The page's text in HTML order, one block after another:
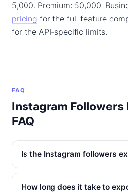
5,000. Premium: 50,000.
pricing for the full feature
for the API-specific limits.
FAQ
Instagram
FAQ
Is the Instagram followers
How long does it take to